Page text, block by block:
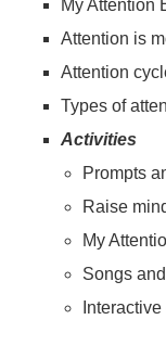
My Attention
Attention is
Attention
Types of
Activities
Prompts
Raise
My
Songs